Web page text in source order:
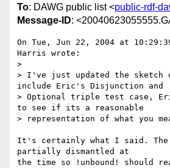
To: DAWG public list <public-rdf-
Message-ID:
On Tue, Jun 22, 2004 at
Harris wrote:
>
> I've just updated the sketch
include Eric's Disjunction and
> Optional triple test case,
to see if its a reasonable
> representation of what you
It's certainly what I said. The
partially dismantled at
the time so !unbound! should